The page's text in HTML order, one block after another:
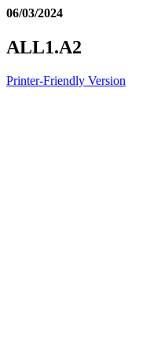
06/03/2024
ALL1.A2
Printer-Friendly Version